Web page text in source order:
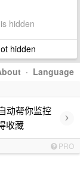
hidden
hidden
· Language
动帮你监控
收藏
›
PRO